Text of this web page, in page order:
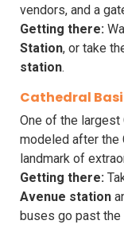
vendors, and a
Getting there:
Station, or take
station.
Cathedral
One of the largest
modeled after the
landmark of
Getting there:
Avenue station
buses go past the